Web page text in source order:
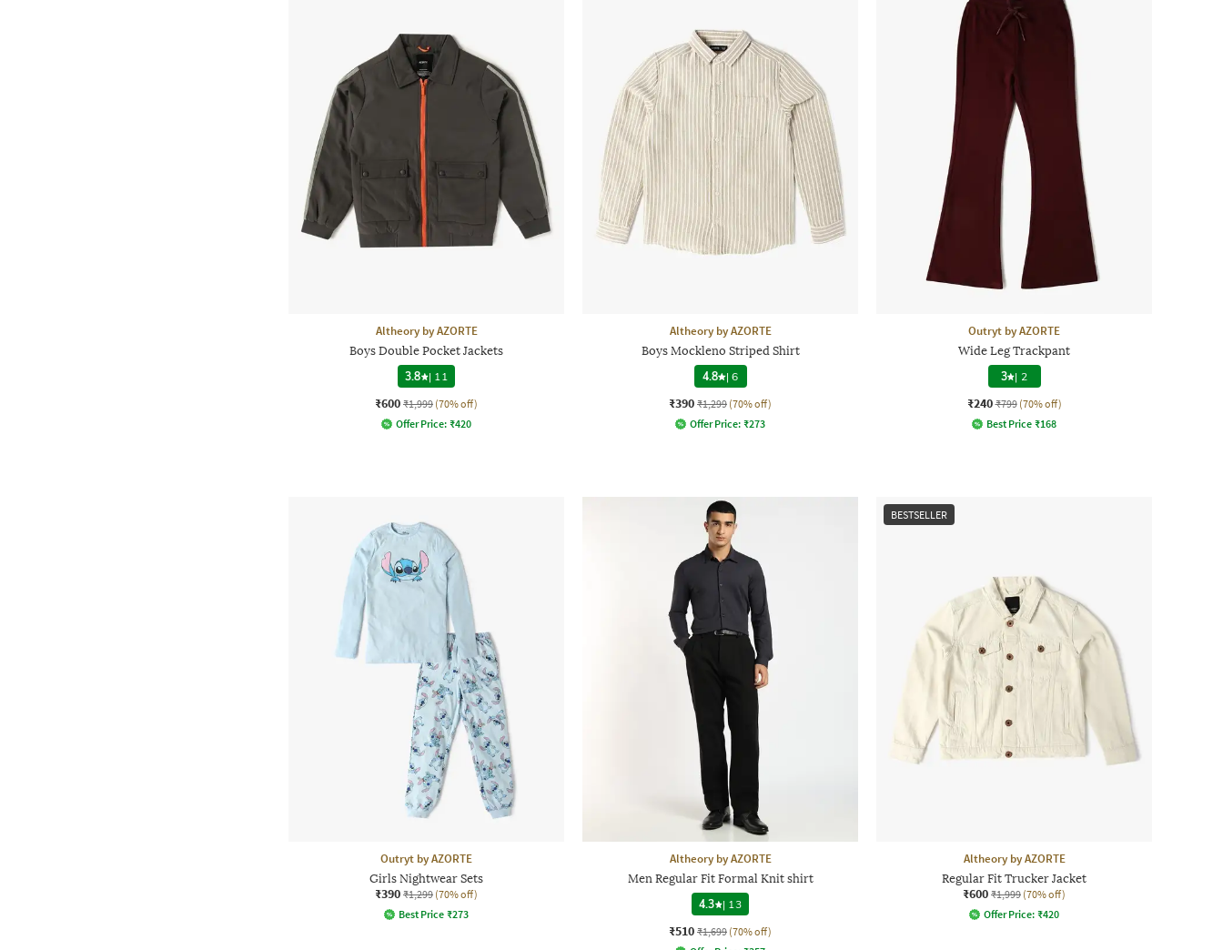
Altheory by AZORTE
Boys Double Pocket Jackets
3.8
| 11
₹600 ₹1,999 (70% off)
Offer Price: ₹420
Altheory by AZORTE
Boys Mockleno Striped Shirt
4.8 |6
₹390 ₹1,299 (70% off)
Offer Price: ₹273
Outryt by AZORTE
Wide Leg Trackpant
3 | 2
₹240 ₹799 (70% off)
Best Price ₹168
Outryt by AZORTE
Girls Nightwear Sets
₹390 ₹1,299 (70% off)
Best Price ₹273
Altheory by AZORTE
Men Regular Fit Formal Knit shirt
4.3
| 13
₹510 ₹1,699 (70% off)
BESTSELLER
Altheory by AZORTE
Regular Fit Trucker Jacket
₹600 ₹1,999 (70% off)
Offer Price: ₹420